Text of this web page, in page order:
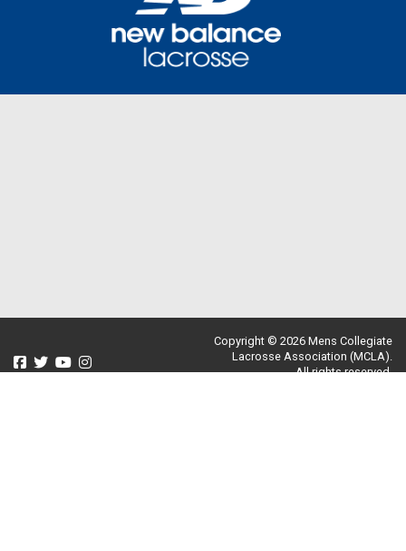
Copyright © 2026 Mens Collegiate
Lacrosse Association (MCLA).
All rights reserved.